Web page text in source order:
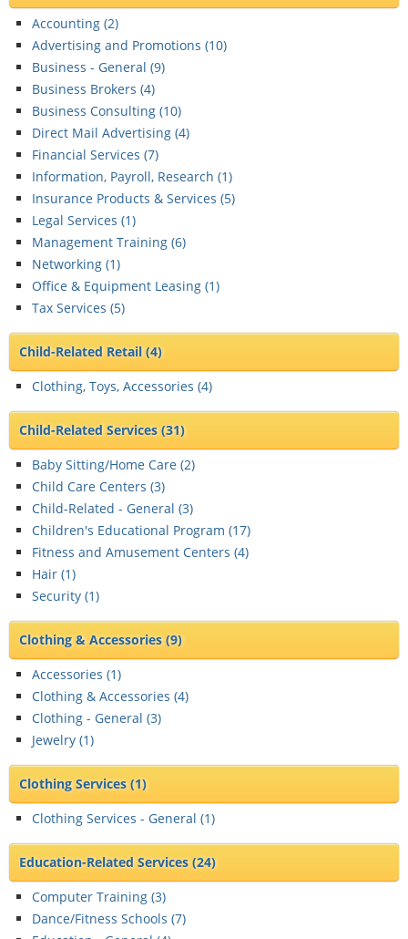
Accounting (2)
Advertising and Promotions (10)
Business - General (9)
Business Brokers (4)
Business Consulting (10)
Direct Mail Advertising (4)
Financial Services (7)
Information, Payroll, Research (1)
Insurance Products & Services (5)
Legal Services (1)
Management Training (6)
Networking (1)
Office & Equipment Leasing (1)
Tax Services (5)
Child-Related Retail(4)
Clothing, Toys, Accessories (4)
Child-Related Services(31)
Baby Sitting/Home Care (2)
Child Care Centers (3)
Child-Related - General (3)
Children's Educational Program (17)
Fitness and Amusement Centers (4)
Hair (1)
Security (1)
Clothing & Accessories(9)
Accessories (1)
Clothing & Accessories (4)
Clothing - General (3)
Jewelry (1)
Clothing Services(1)
Clothing Services - General (1)
Education-Related Services(24)
Computer Training (3)
Dance/Fitness Schools (7)